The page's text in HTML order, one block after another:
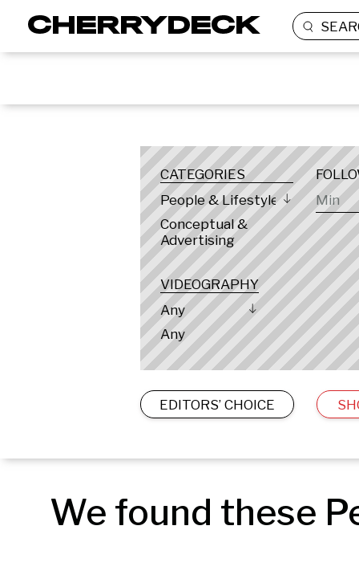
CATEGORIES
People & Lifestyle
Conceptual &
Advertising
VIDEOGRAPHY
Any
Any
EDITORS’ CHOICE
We found these